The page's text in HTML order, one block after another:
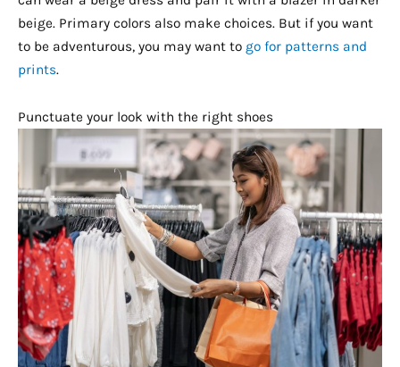
beige. Primary colors also make choices. But if you want
to be adventurous, you may want to go for patterns and
prints.
Punctuate your look with the right shoes